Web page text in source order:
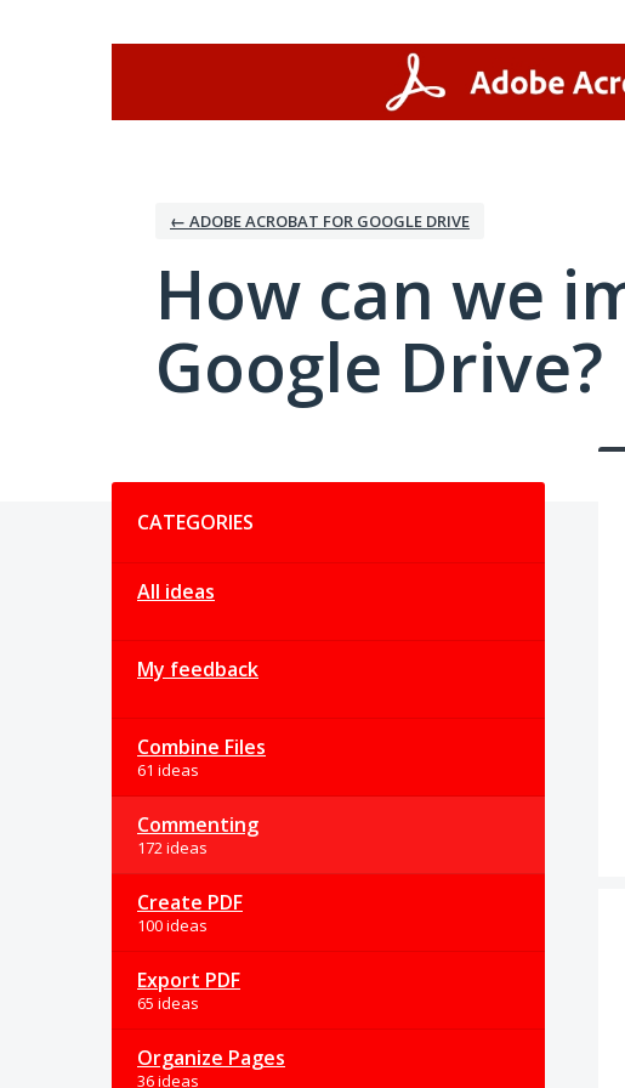
← ADOBE ACROBAT FOR GOOGLE DRIVE
How can we
Google Drive?
CATEGORIES
All ideas
My feedback
Combine Files
61 ideas
Commenting
172 ideas
Create PDF
100 ideas
Export PDF
65 ideas
Organize Pages
36 ideas